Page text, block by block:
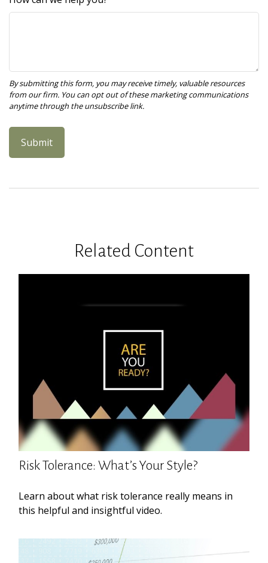
Related Content
Risk Tolerance: What’s Your Style?
Learn about what risk tolerance really means in
this helpful and insightful video.